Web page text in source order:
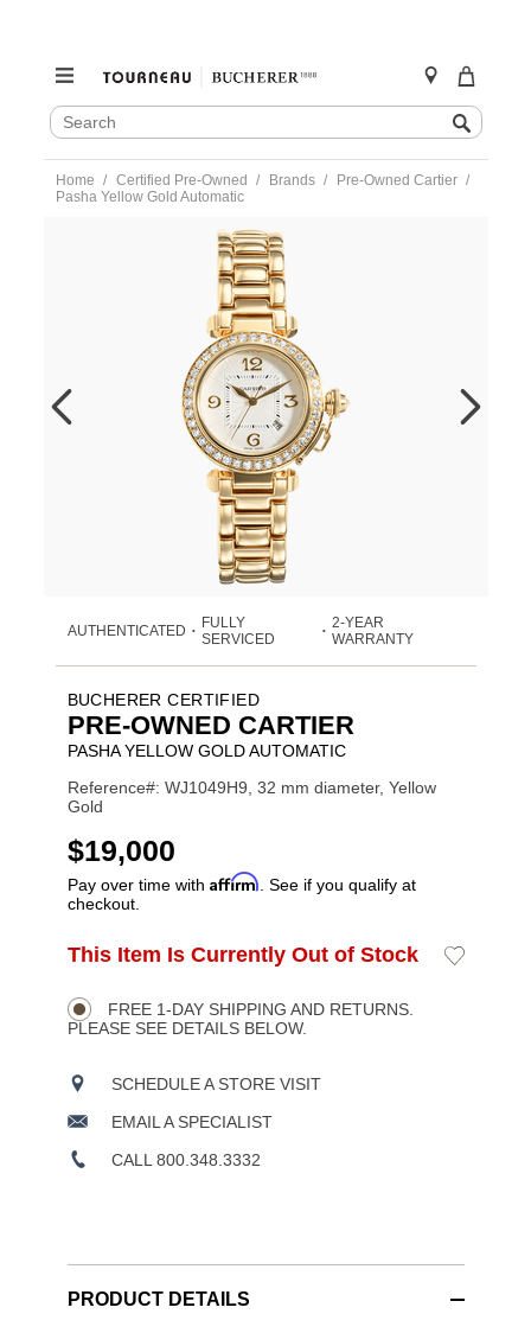
SEARCH
CATALOG
Search
content
Home Certified Pre-Owned Brands
Pre-Owned Cartier
Pasha Yellow Gold Automatic
https://www.tourneau.com/watches/pre-
AUTHENTICATED •
FULLY
SERVICED
• 2-YEAR
WARRANTY
BUCHERER CERTIFIED
PRE-OWNED CARTIER
PASHA YELLOW GOLD AUTOMATIC
Reference#: WJ1049H9, 32 mm diameter, Yellow
Gold
USD
$19,000
Pay over time with Affirm . See if you qualify at
checkout.
Product
Actions
ADD
OPTIONS
This Item Is Currently Out of Stock
Add
FREE 1-DAY SHIPPING AND RETURNS.
PLEASE SEE DETAILS BELOW.
SCHEDULE A STORE VISIT
EMAIL A SPECIALIST
CALL 800.348.3332
PRODUCT DETAILS